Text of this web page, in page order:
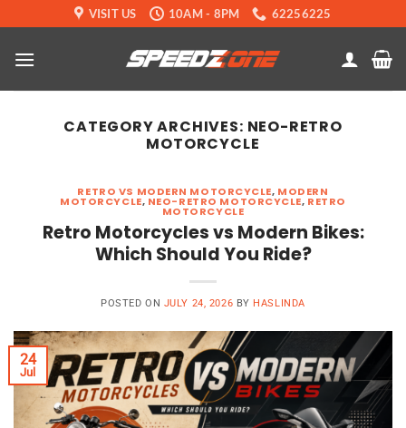
to
content
VISIT US 10AM - 8PM 62256225
CATEGORY ARCHIVES: NEO-RETRO
MOTORCYCLE
RETRO VS MODERN MOTORCYCLE, MODERN
MOTORCYCLE, NEO-RETRO MOTORCYCLE, RETRO
MOTORCYCLE
Retro Motorcycles vs Modern Bikes:
Which Should You Ride?
POSTED ON JULY 24, 2026 BY HASLINDA
24
Jul